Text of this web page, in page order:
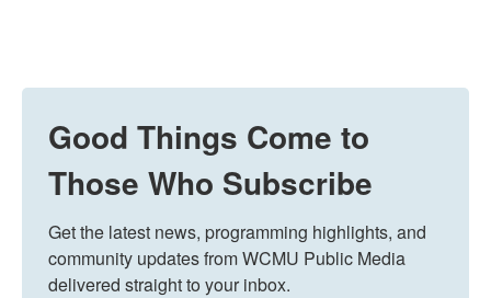
Good Things Come to
Those Who Subscribe
Get the latest news, programming highlights, and
community updates from WCMU Public Media
delivered straight to your inbox.